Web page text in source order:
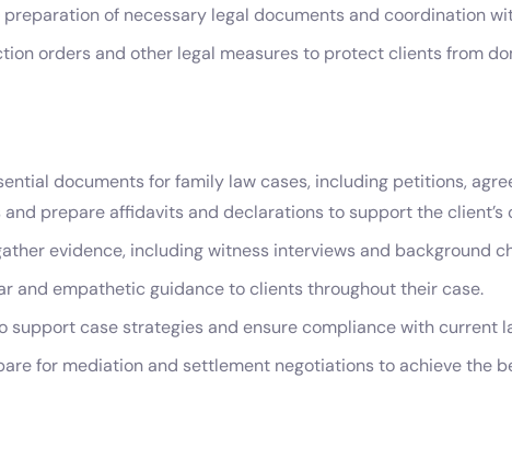
of necessary legal documents and coordination
orders and other legal measures to protect clients from
documents for family law cases, including petitions,
prepare affidavits and declarations to support the client’s
evidence, including witness interviews and background
and empathetic guidance to clients throughout their case.
support case strategies and ensure compliance with current
for mediation and settlement negotiations to achieve the